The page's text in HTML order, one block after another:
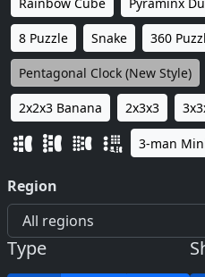
8 Puzzle Snake 360
Pentagonal Clock (New Style)
2x2x3 Banana 2x3x3
3-man
Region
Type